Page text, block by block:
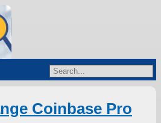
Coinbase Pro